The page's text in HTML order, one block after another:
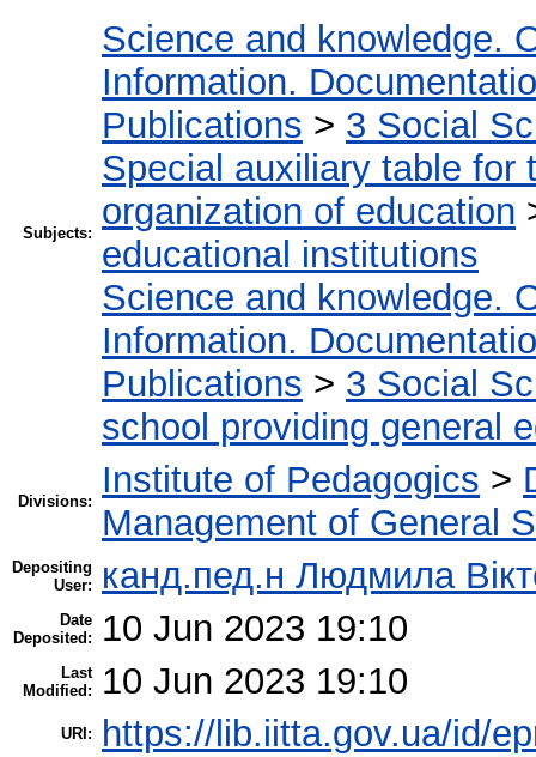
Subjects:
Science and knowledge.
Information.
Publications > 3 Social
Special auxiliary table for
organization of education
educational institutions
Science and knowledge.
Information.
Publications > 3 Social
school providing general
Divisions:
Institute of Pedagogics >
Management of General
Depositing
User:
канд.пед.н Людмила
Date
Deposited:
10 Jun 2023 19:10
Last
Modified:
10 Jun 2023 19:10
URI: https://lib.iitta.gov.ua/id/